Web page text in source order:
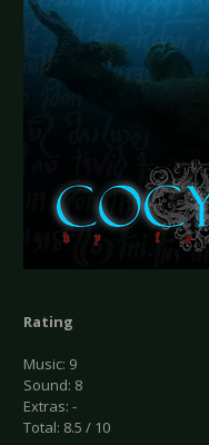
Rating
Music: 9
Sound: 8
Extras: -
Total: 8.5 / 10